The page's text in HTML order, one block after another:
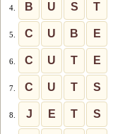
4. B U S T
5. C U B E
6. C U T E
7. C U T S
8. J E T S